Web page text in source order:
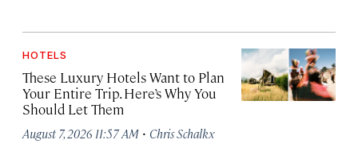
HOTELS
These Luxury Hotels Want to Plan
Your Entire Trip. Here’s Why You
Should Let Them
August 7, 2026 11:57 AM · Chris Schalkx